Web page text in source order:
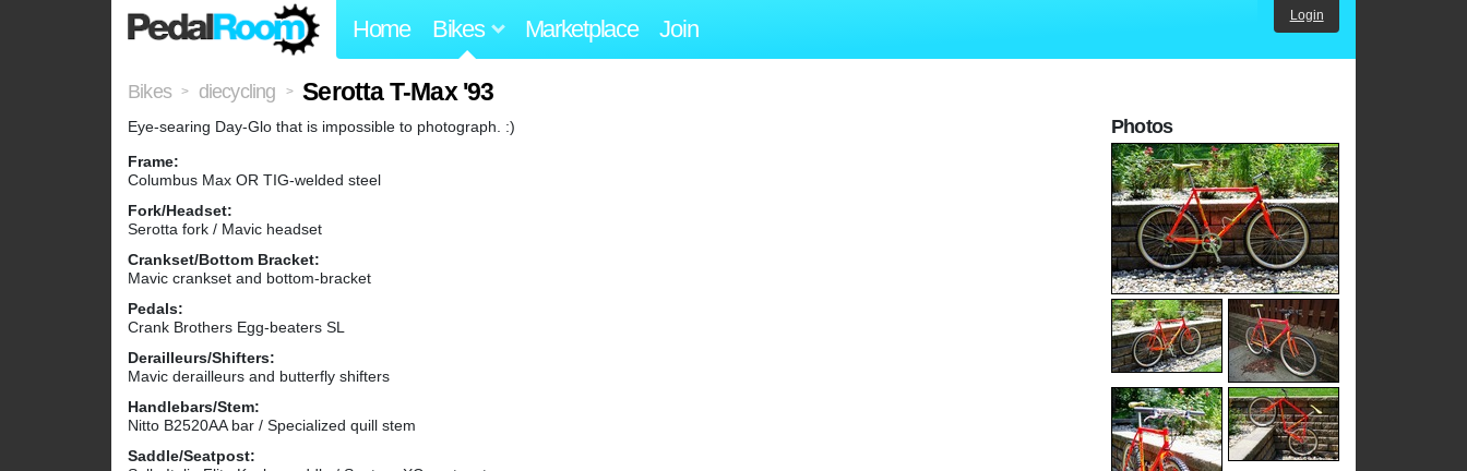
Home Bikes Marketplace Join Login
Bikes > diecycling > Serotta T-Max '93
Eye-searing Day-Glo that is impossible to photograph. :)
Frame:
Columbus Max OR TIG-welded steel
Fork/Headset:
Serotta fork / Mavic headset
Crankset/Bottom Bracket:
Mavic crankset and bottom-bracket
Pedals:
Crank Brothers Egg-beaters SL
Derailleurs/Shifters:
Mavic derailleurs and butterfly shifters
Handlebars/Stem:
Nitto B2520AA bar / Specialized quill stem
Saddle/Seatpost:
Photos